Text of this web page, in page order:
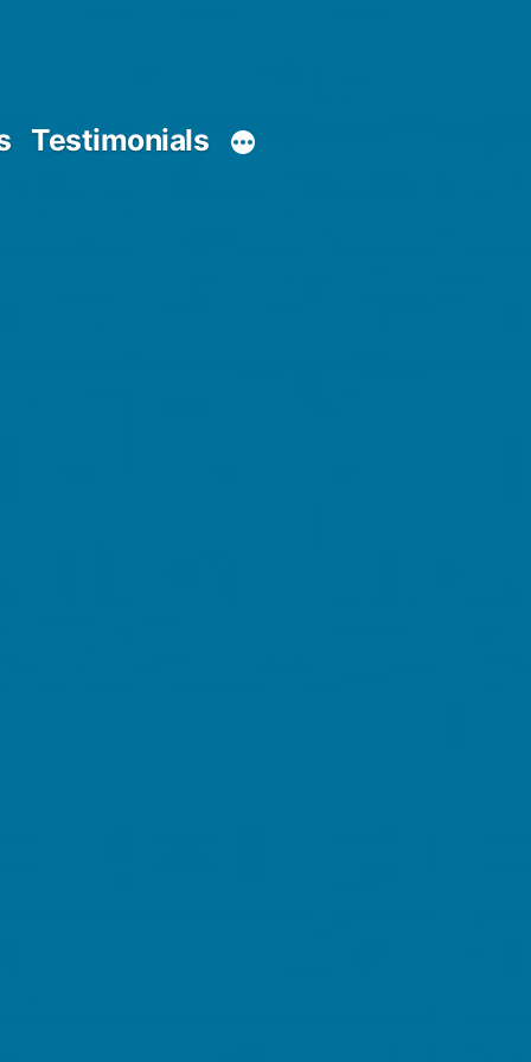
Testimonials